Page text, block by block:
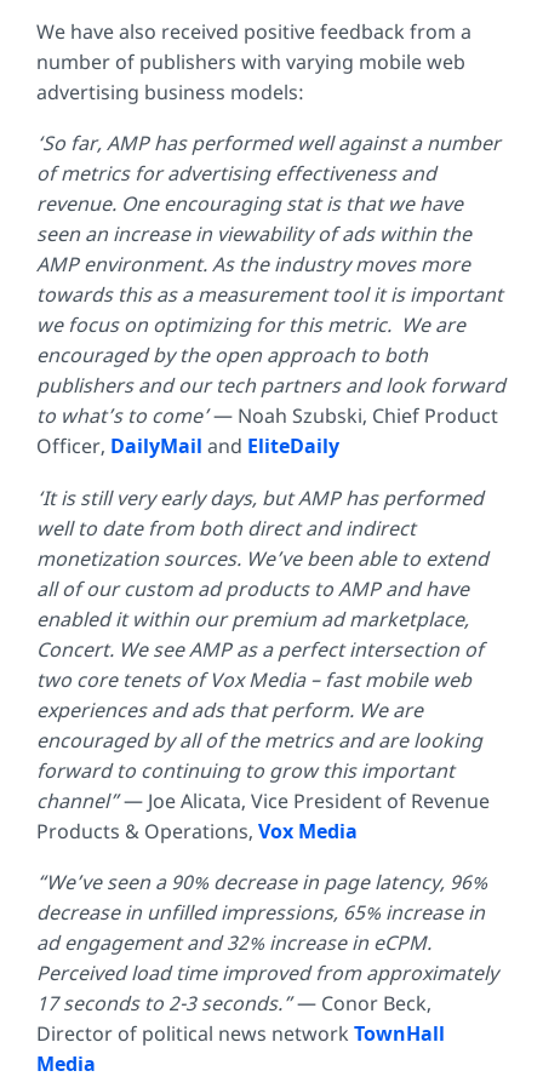
We have also received positive feedback from a
number of publishers with varying mobile web
advertising business models:
‘So far, AMP has performed well against a number
of metrics for advertising effectiveness and
revenue. One encouraging stat is that we have
seen an increase in viewability of ads within the
AMP environment. As the industry moves more
towards this as a measurement tool it is important
we focus on optimizing for this metric. We are
encouraged by the open approach to both
publishers and our tech partners and look forward
to what’s to come’— Noah Szubski, Chief Product
Officer, DailyMail and EliteDaily
‘It is still very early days, but AMP has performed
well to date from both direct and indirect
monetization sources. We’ve been able to extend
all of our custom ad products to AMP and have
enabled it within our premium ad marketplace,
Concert. We see AMP as a perfect intersection of
two core tenets of Vox Media – fast mobile web
experiences and ads that perform. We are
encouraged by all of the metrics and are looking
forward to continuing to grow this important
channel”— Joe Alicata, Vice President of Revenue
Products & Operations, Vox Media
“We’ve seen a 90% decrease in page latency, 96%
decrease in unfilledimpressions, 65% increase in
ad engagement and 32% increase in eCPM.
Perceived load time improved from approximately
17 seconds to 2-3 seconds.”— Conor Beck,
Director of political news network TownHall
Media